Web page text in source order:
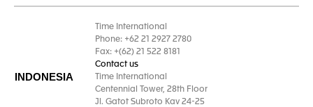
INDONESIA
Time International
Phone: +62 21 2927 2780
Fax: +(62) 21 522 8181
Contact us
Time International
Centennial Tower, 28th Floor
Jl. Gatot Subroto Kav 24-25